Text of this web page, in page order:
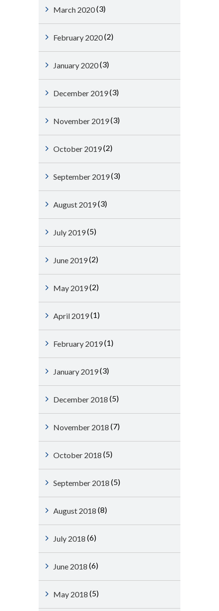
March 2020(3)
February 2020(2)
January 2020(3)
December 2019(3)
November 2019(3)
October 2019(2)
September 2019(3)
August 2019(3)
July 2019(5)
June 2019(2)
May 2019(2)
April 2019(1)
February 2019(1)
January 2019(3)
December 2018 (5)
November 2018 (7)
October 2018 (5)
September 2018 (5)
August 2018 (8)
July 2018 (6)
June 2018 (6)
May 2018 (5)